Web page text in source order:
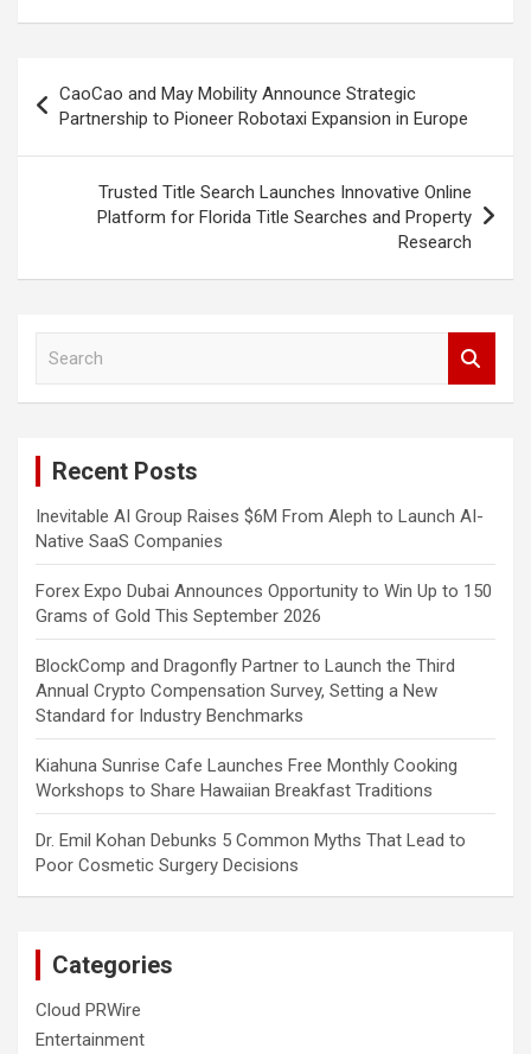
navigation
CaoCao and May Mobility Announce Strategic
Partnership to Pioneer Robotaxi Expansion in Europe
Trusted Title Search Launches Innovative Online
Platform for Florida Title Searches and Property
Research
Recent Posts
Inevitable AI Group Raises $6M From Aleph to Launch AI-
Native SaaS Companies
Forex Expo Dubai Announces Opportunity to Win Up to 150
Grams of Gold This September 2026
BlockComp and Dragonfly Partner to Launch the Third
Annual Crypto Compensation Survey, Setting a New
Standard for Industry Benchmarks
Kiahuna Sunrise Cafe Launches Free Monthly Cooking
Workshops to Share Hawaiian Breakfast Traditions
Dr. Emil Kohan Debunks 5 Common Myths That Lead to
Poor Cosmetic Surgery Decisions
Categories
Cloud PRWire
Entertainment